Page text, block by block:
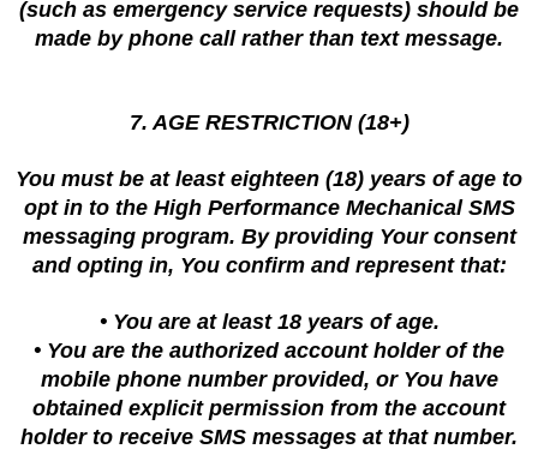
(such as emergency service requests) should be
made by phone call rather than text message.
7. AGE RESTRICTION (18+)
You must be at least eighteen (18) years of age to
opt in to the High Performance Mechanical SMS
messaging program. By providing Your consent
and opting in, You confirm and represent that:
• You are at least 18 years of age.
• You are the authorized account holder of the
mobile phone number provided, or You have
obtained explicit permission from the account
holder to receive SMS messages at that number.